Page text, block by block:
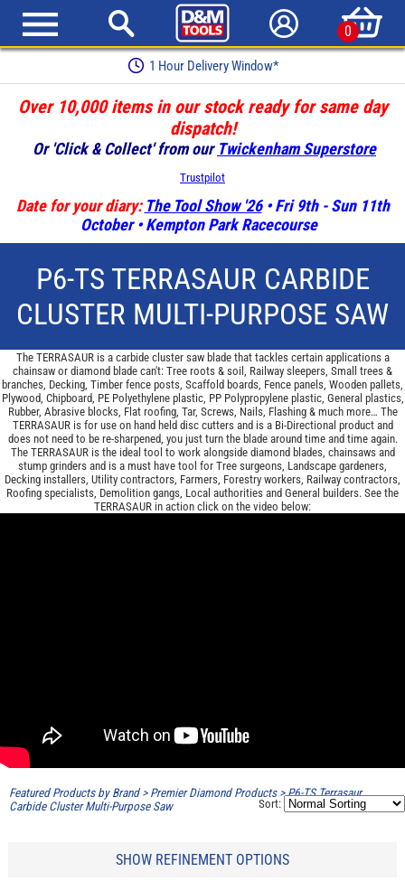
0
Earn Loyalty Points
Over 10,000 items in our stock ready for same day
dispatch!
Or 'Click & Collect' from our Twickenham Superstore
Trustpilot
Date for your diary: The Tool Show '26• Fri 9th - Sun 11th
October • Kempton Park Racecourse
P6-TS TERRASAUR CARBIDE
CLUSTER MULTI-PURPOSE SAW
The TERRASAUR is a carbide cluster saw blade that tackles certain applications a
chainsaw or diamond blade can't: Tree roots & soil, Railway sleepers, Small trees &
branches, Decking, Timber fence posts, Scaffold boards, Fence panels, Wooden pallets,
Plywood, Chipboard, PE Polyethylene plastic, PP Polypropylene plastic, General plastics,
Rubber, Abrasive blocks, Flat roofing, Tar, Screws, Nails, Flashing & much more… The
TERRASAUR is for use on hand held disc cutters and is a Bi-Directional product and
does not need to be re-sharpened, you just turn the blade around time and time again.
The TERRASAUR is the ideal tool to work alongside diamond blades, chainsaws and
stump grinders and is a must have tool for Tree surgeons, Landscape gardeners,
Decking installers, Utility contractors, Farmers, Forestry workers, Railway contractors,
Roofing specialists, Demolition gangs, Local authorities and General builders. See the
TERRASAUR in action click on the video below:
Featured Products by Brand> Premier Diamond Products>P6-TS Terrasaur
Carbide Cluster Multi-Purpose Saw
Sort:
SHOW REFINEMENT OPTIONS